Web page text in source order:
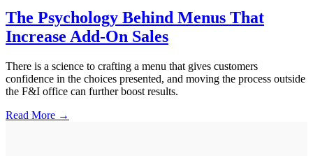
The Psychology Behind Menus That
Increase Add-On Sales
There is a science to crafting a menu that gives customers
confidence in the choices presented, and moving the process outside
the F&I office can further boost results.
Read More →